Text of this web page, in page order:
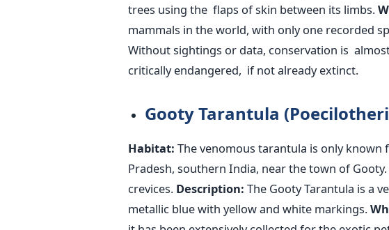
trees using the flaps of skin between its limbs.
mammals in the world, with only one recorded
Without sightings or data, conservation is
critically endangered, if not already extinct.
Gooty Tarantula
Habitat: The venomous tarantula is only known
Pradesh, southern India, near the town of
crevices. Description: The Gooty Tarantula is a
metallic blue with yellow and white markings.